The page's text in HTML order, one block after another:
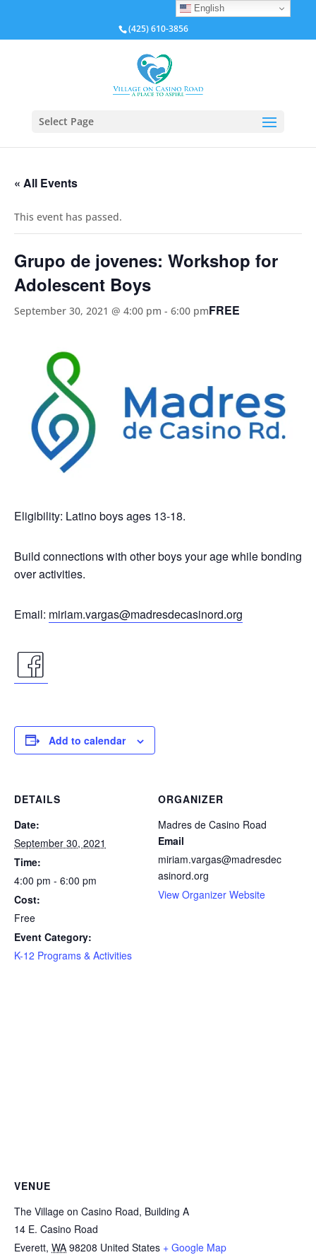
(425) 610-3856
Select Page
« All Events
This event has passed.
Grupo de jovenes: Workshop for
Adolescent Boys
September 30, 2021 @ 4:00 pm - 6:00 pmFREE
Eligibility: Latino boys ages 13-18.
Build connections with other boys your age while bonding
over activities.
Email: miriam.vargas@madresdecasinord.org
facebook
iconAdd to calendar
DETAILS
Date:
September 30, 2021
Time:
4:00 pm - 6:00 pm
Cost:
Free
Event Category:
K-12 Programs & Activities
ORGANIZER
Madres de Casino Road
Email
miriam.vargas@madresdec
asinord.org
View Organizer Website
VENUE
The Village on Casino Road, Building A
14 E. Casino Road
Everett, WA 98208 United States + Google Map
English